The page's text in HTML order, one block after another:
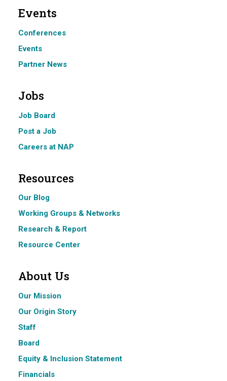
Events
Conferences
Events
Partner News
Jobs
Job Board
Post a Job
Careers at NAP
Resources
Our Blog
Working Groups & Networks
Research & Report
Resource Center
About Us
Our Mission
Our Origin Story
Staff
Board
Equity & Inclusion Statement
Financials